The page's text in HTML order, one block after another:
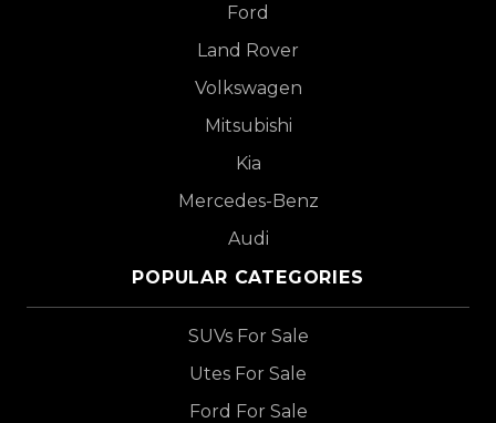
Ford
Land Rover
Volkswagen
Mitsubishi
Kia
Mercedes-Benz
Audi
POPULAR CATEGORIES
SUVs For Sale
Utes For Sale
Ford For Sale